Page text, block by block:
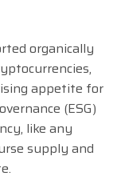
organically
appetite for
(ESG)
like any
supply and